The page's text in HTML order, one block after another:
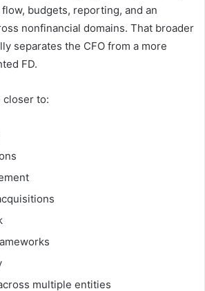
budgets, reporting, and an
nonfinancial domains. That broader
separates the CFO from a more
FD.
closer to:
multiple entities